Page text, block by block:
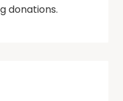
donations.